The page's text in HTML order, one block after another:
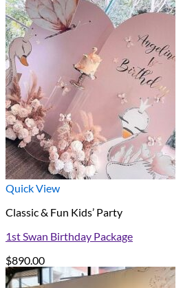
Quick View
Classic & Fun Kids’ Party
1st Swan Birthday Package
$890.00